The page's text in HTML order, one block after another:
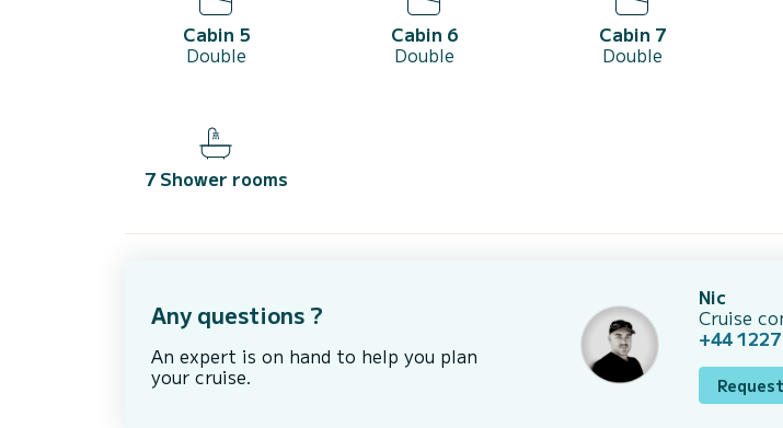
Cabin 5
Double
Cabin 6
Double
Cabin 7
Double
7 Shower rooms
Any questions ?
An expert is on hand to help you plan
your cruise.
Nic
Cruise
+44